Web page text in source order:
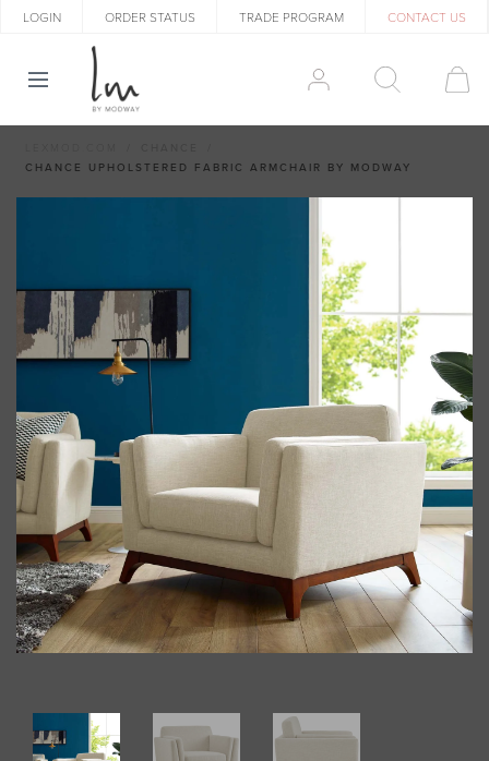
LOGIN ORDER STATUS TRADE PROGRAM CONTACT US
CHANCE UPHOLSTERED FABRIC ARMCHAIR BY MODWAY